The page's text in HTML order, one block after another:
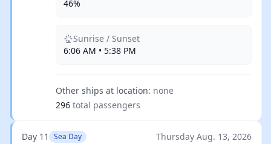
46%
Sunrise / Sunset
6:06 AM • 5:38 PM
Other ships at location: none
296 total passengers
Day 11 Sea Day Thursday Aug. 13, 2026